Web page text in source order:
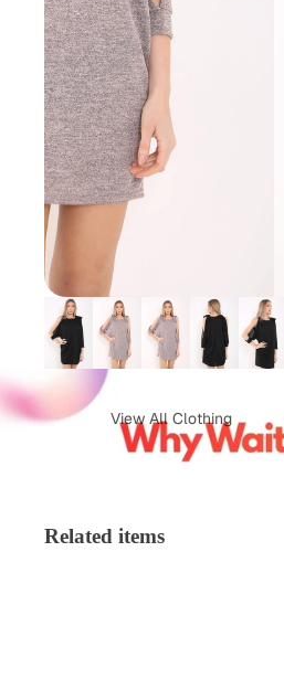
View All Clothing
Tops & T-Shirts
Activewear
Related items